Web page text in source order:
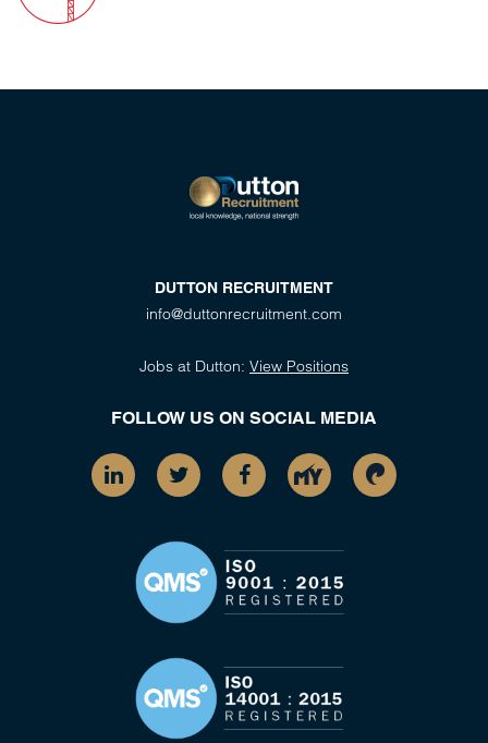
DUTTON RECRUITMENT
info@duttonrecruitment.com
Jobs at Dutton: View Positions
FOLLOW US ON SOCIAL MEDIA